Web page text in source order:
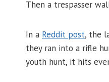
Then a trespasser
In a Reddit post, the
they ran into a rifle
youth hunt, it hits